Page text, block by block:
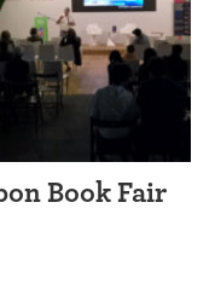
Book Fair